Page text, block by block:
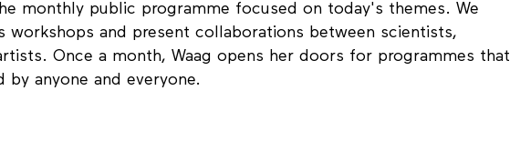
monthly public programme focused on today's themes. We
workshops and present collaborations between scientists,
Once a month, Waag opens her doors for programmes that
by anyone and everyone.